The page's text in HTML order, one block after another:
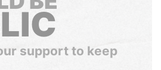
support to keep